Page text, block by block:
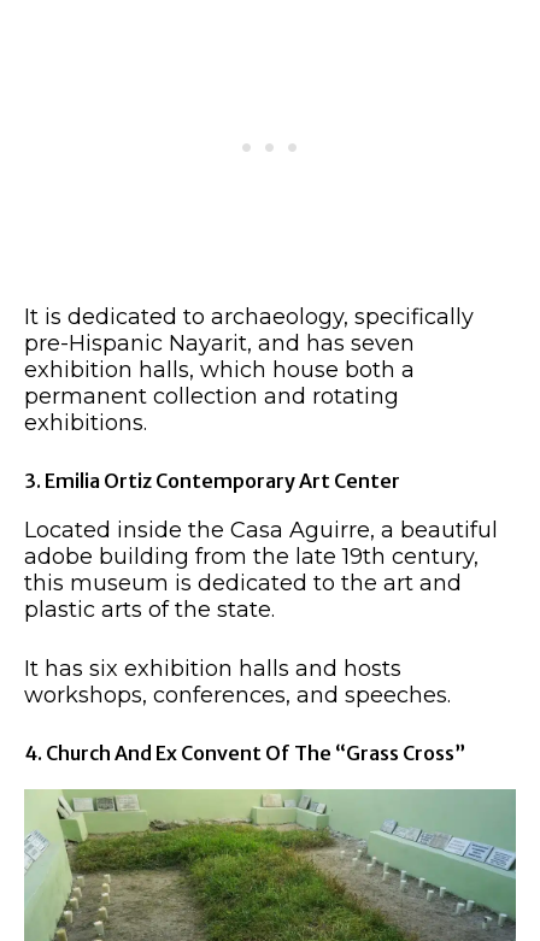
It is dedicated to archaeology, specifically
pre-Hispanic Nayarit, and has seven
exhibition halls, which house both a
permanent collection and rotating
exhibitions.
3. Emilia Ortiz Contemporary Art Center
Located inside the Casa Aguirre, a beautiful
adobe building from the late 19th century,
this museum is dedicated to the art and
plastic arts of the state.
It has six exhibition halls and hosts
workshops, conferences, and speeches.
4. Church And Ex Convent Of The “Grass Cross”